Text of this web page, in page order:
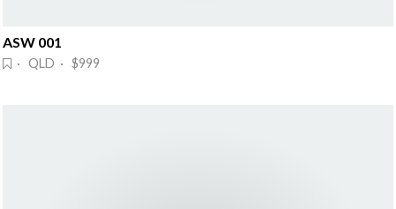
ASW 001
· QLD · $999